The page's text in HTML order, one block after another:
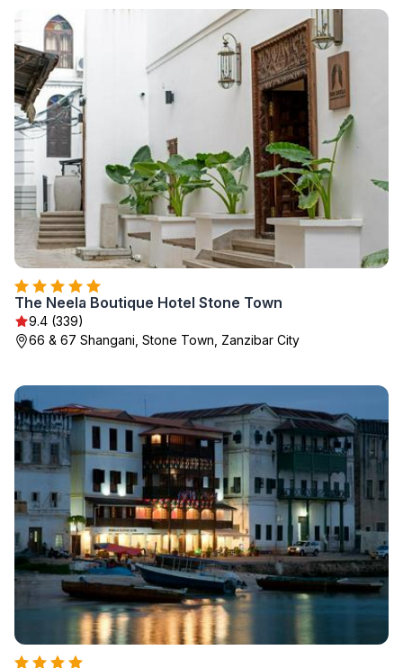
The Neela Boutique Hotel Stone Town
9.4 (339)
66 & 67 Shangani, Stone Town, Zanzibar City